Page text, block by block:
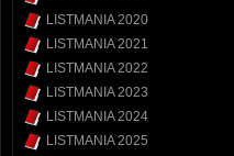
LISTMANIA 2020
LISTMANIA 2021
LISTMANIA 2022
LISTMANIA 2023
LISTMANIA 2024
LISTMANIA 2025